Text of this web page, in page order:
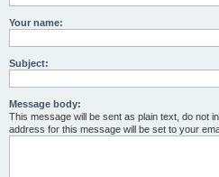
Your name:
Subject:
Message body:
This message will be sent as plain text, do not
address for this message will be set to your